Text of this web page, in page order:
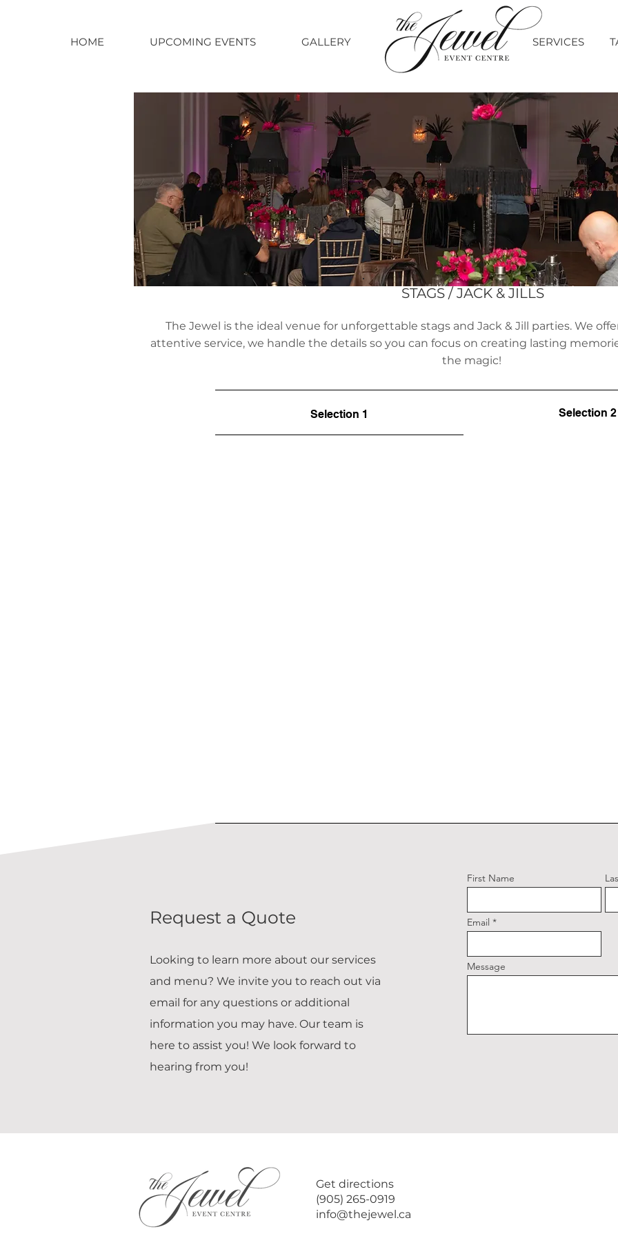
HOME UPCOMING EVENTS GALLERY SERVICES
STAGS / JACK & JILLS
The Jewel is the ideal venue for unforgettable stags and Jack & Jill parties. We
attentive service, we handle the details so you can focus on creating lasting
the magic!
Selection 1 Selection 2
Request a Quote
Looking to learn more about our services
and menu? We invite you to reach out via
email for any questions or additional
information you may have. Our team is
here to assist you! We look forward to
hearing from you!
First Name
Email
Message
Get directions
(905) 265-0919
info@thejewel.ca